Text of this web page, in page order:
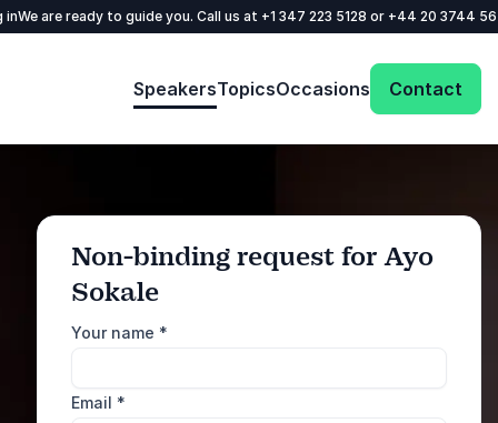
inWe are ready to guide you. Call us at +1 347 223 5128 or +44 20 3744
SpeakersTopicsOccasions Contact
Non-binding request for Ayo
Sokale
Your name *
Email *